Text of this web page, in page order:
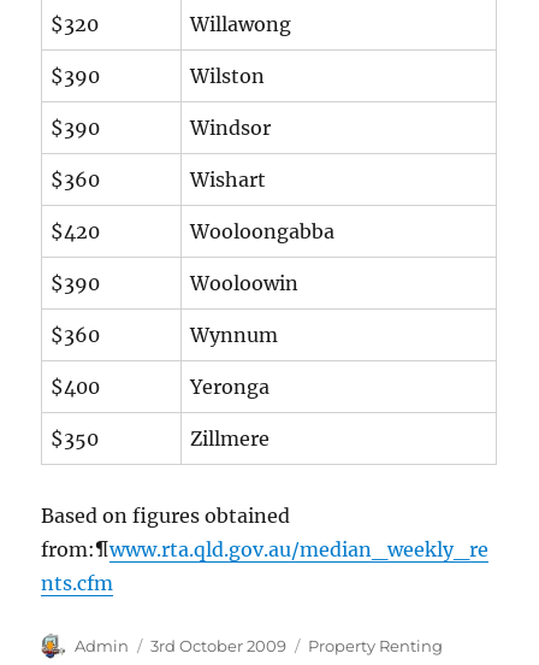
$320 Willawong
$390 Wilston
$390 Windsor
$360 Wishart
$420 Wooloongabba
$390 Wooloowin
$360 Wynnum
$400 Yeronga
$350 Zillmere
Based on figures obtained
from:¶www.rta.qld.gov.au/median_weekly_re
nts.cfm
Author
Admin
Posted
3rd October 2009 Categories
Property Renting